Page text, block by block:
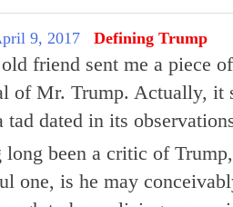
9, 2017 Defining Trump
friend sent me a piece
of Mr. Trump. Actually, it
tad dated in its
long been a critic of
one, is he may